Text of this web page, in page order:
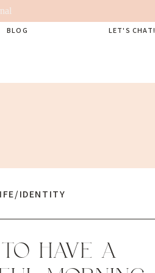
LET'S CHAT!
BLOG
HAVE A
IDENTITY